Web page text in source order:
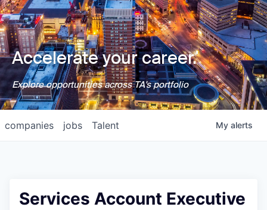
Accelerate your career.
Explore opportunities across TA's portfolio
jobs
companies Talent My alerts
Services Account Executive